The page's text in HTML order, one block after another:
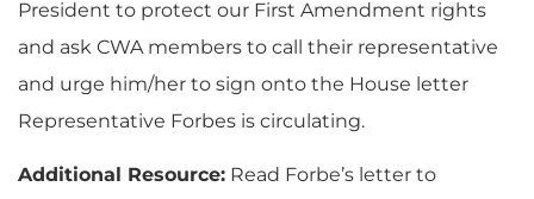
President to protect our First Amendment rights
and ask CWA members to call their representative
and urge him/her to sign onto the House letter
Representative Forbes is circulating.
Additional Resource: Read Forbe’s letter to